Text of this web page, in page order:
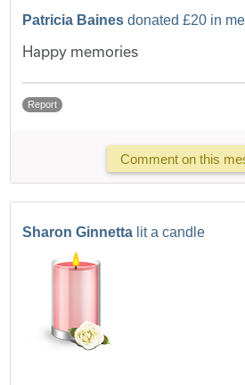
Patricia Baines donated £20 in
Happy memories
Report
Comment on this
Sharon Ginnetta lit a candle